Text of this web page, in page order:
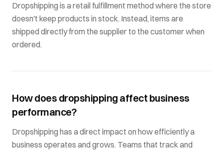
Dropshipping is a retail fulfillment method where the store
doesn't keep products in stock. Instead, items are
shipped directly from the supplier to the customer when
ordered.
How does dropshipping affect business
performance?
Dropshipping has a direct impact on how efficiently a
business operates and grows. Teams that track and